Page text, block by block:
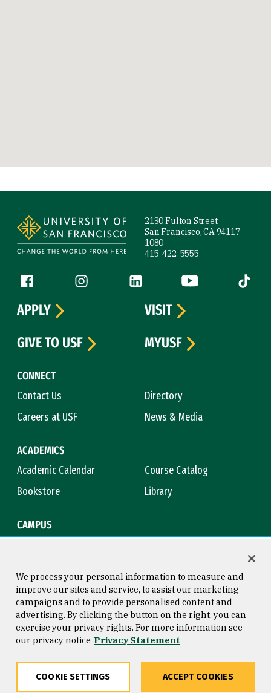
2130 Fulton Street
San Francisco, CA 94117-
1080
415-422-5555
Follow us
Facebook (link is external)
Instagram (link is external)
LinkedIn (link is external)
YouTube (link is
Tiktok
CONNECT
Contact Us
Directory
Careers at USF
News & Media
ACADEMICS
Academic Calendar
Course Catalog
Bookstore
Library
CAMPUS
APPLY
VISIT
GIVE TO USF
MYUSF
Consumer Information
Privacy Statement
Copyright © 2026 University of
San Francisco
We process your personal information to measure and
improve our sites and service, to assist our marketing
campaigns and to provide personalised content and
advertising. By clicking the button on the right, you can
exercise your privacy rights. For more information see
our privacy notice Privacy Statement
COOKIE SETTINGS ACCEPT COOKIES